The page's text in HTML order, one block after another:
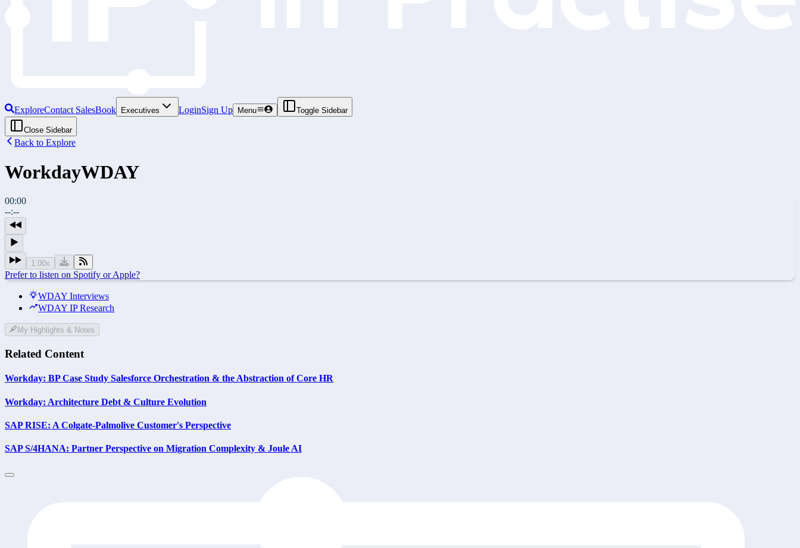
ExploreContact SalesBook Executives LoginSign Up Menu Toggle Sidebar
Close Sidebar
Back to Explore
WorkdayWDAY
00:00
--:--
1.00x
Prefer to listen on Spotify or Apple?
WDAY Interviews
WDAY IP Research
My Highlights & Notes
Related Content
Workday: BP Case Study Salesforce Orchestration & the Abstraction of Core HR
Workday: Architecture Debt & Culture Evolution
SAP RISE: A Colgate-Palmolive Customer's Perspective
SAP S/4HANA: Partner Perspective on Migration Complexity & Joule AI